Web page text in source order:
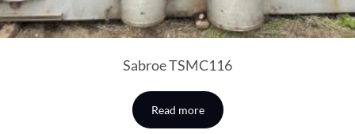
Sabroe TSMC116
Read more